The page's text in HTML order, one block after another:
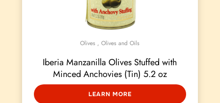
Olives , Olives and Oils
Iberia Manzanilla Olives Stuffed with
Minced Anchovies (Tin) 5.2 oz
LEARN MORE